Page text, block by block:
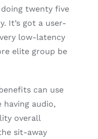
doing twenty five
It’s got a user-
low-latency
elite group be
can use
having audio,
overall
sit-away